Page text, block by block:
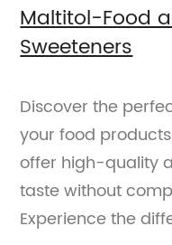
Maltitol-Food
Sweeteners
Discover the
your food
offer high-quality
taste without
Experience the